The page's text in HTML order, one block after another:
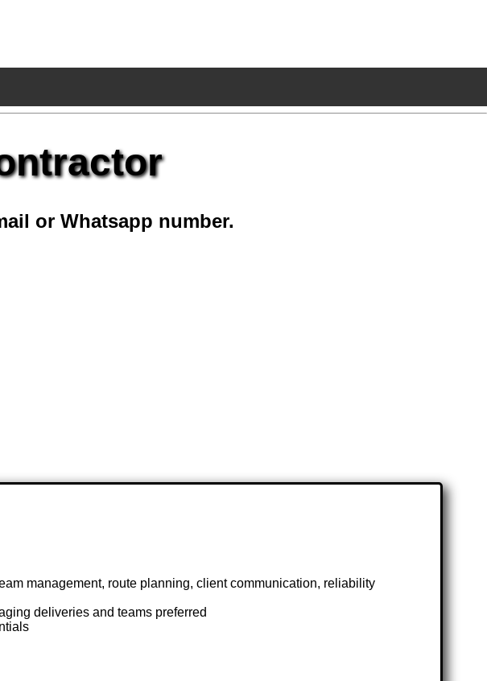
or Whatsapp number.
management, route planning, client communication, reliability
deliveries and teams preferred